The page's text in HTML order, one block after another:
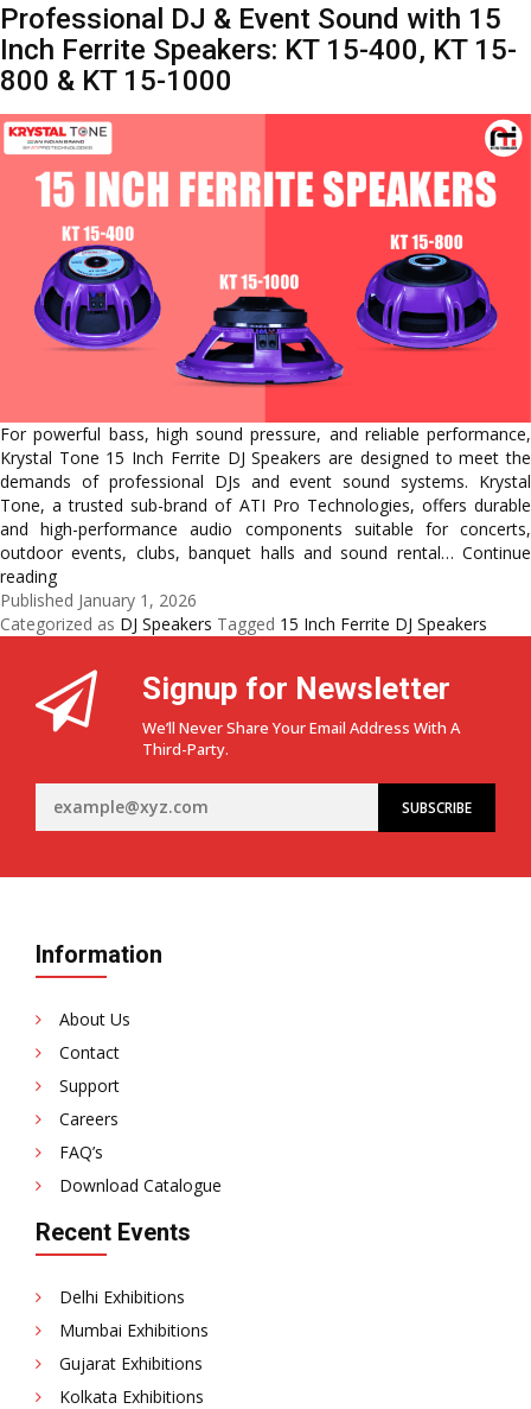
by
GLabs
–
&
Turbo
Professional DJ & Event Sound with 15
Inch Ferrite Speakers: KT 15-400, KT 15-
800 & KT 15-1000
For powerful bass, high sound pressure, and reliable performance,
Krystal Tone 15 Inch Ferrite DJ Speakers are designed to meet the
demands of professional DJs and event sound systems. Krystal
Tone, a trusted sub-brand of ATI Pro Technologies, offers durable
and high-performance audio components suitable for concerts,
outdoor events, clubs, banquet halls and sound rental… Continue
readingProfessional
DJ
&
Sound
with
15
Speakers:
KT
15-
KT
&
KT
1000
Published January 1, 2026
Categorized as DJ Speakers Tagged 15 Inch Ferrite DJ Speakers
Signup for Newsletter
We’ll Never Share Your Email Address With A
Third-Party.
Information
About Us
Contact
Support
Careers
FAQ’s
Download Catalogue
Recent Events
Delhi Exhibitions
Mumbai Exhibitions
Gujarat Exhibitions
Kolkata Exhibitions